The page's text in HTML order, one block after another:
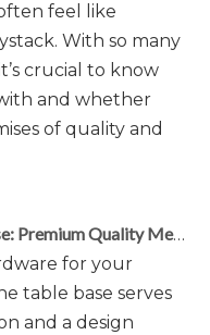
feel like
With so many
crucial to know
and whether
of quality and
China Germany Brushed Table Base: Premium Quality Meets Modern Design
for your
table base serves
and a design